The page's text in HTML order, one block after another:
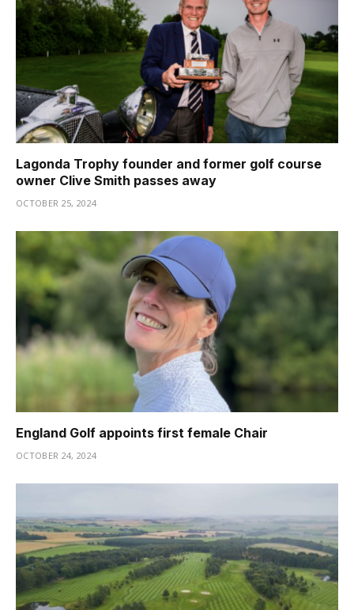
Lagonda Trophy founder and former golf course
owner Clive Smith passes away
OCTOBER 25, 2024
England Golf appoints first female Chair
OCTOBER 24, 2024